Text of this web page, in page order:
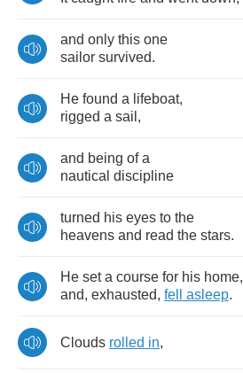
and only this one
sailor survived.
He found a lifeboat,
rigged a sail ,
and being of a
nautical discipline
turned his eyes to the
heavens and read the stars.
He set a course for his home,
and, exhausted, fell asleep.
Clouds rolled in,